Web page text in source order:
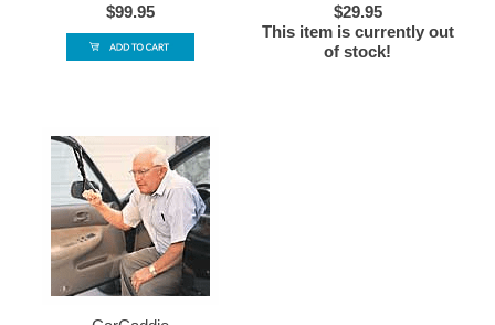
$99.95
$29.95
This item is currently out
of stock!